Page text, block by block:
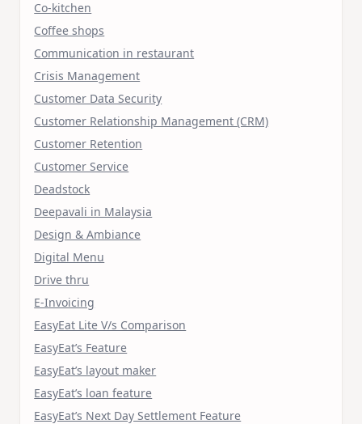
Co-kitchen
Coffee shops
Communication in restaurant
Crisis Management
Customer Data Security
Customer Relationship Management (CRM)
Customer Retention
Customer Service
Deadstock
Deepavali in Malaysia
Design & Ambiance
Digital Menu
Drive thru
E-Invoicing
EasyEat Lite V/s Comparison
EasyEat’s Feature
EasyEat’s layout maker
EasyEat’s loan feature
EasyEat’s Next Day Settlement Feature